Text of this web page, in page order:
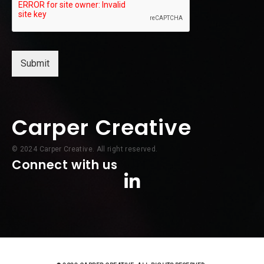
Submit
Carper Creative
© 2024 Carper Creative. All right reserved.
Connect with us